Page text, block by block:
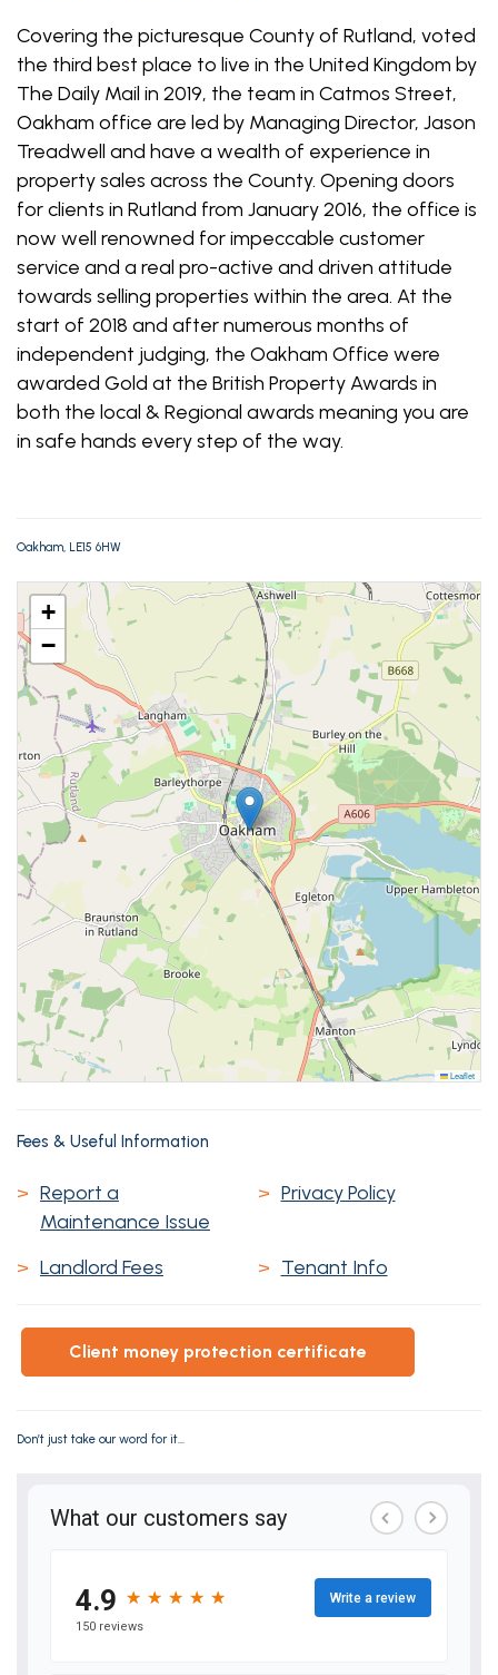
Covering the picturesque County of Rutland, voted
the third best place to live in the United Kingdom by
The Daily Mail in 2019, the team in Catmos Street,
Oakham office are led by Managing Director, Jason
Treadwell and have a wealth of experience in
property sales across the County. Opening doors
for clients in Rutland from January 2016, the office is
now well renowned for impeccable customer
service and a real pro-active and driven attitude
towards selling properties within the area. At the
start of 2018 and after numerous months of
independent judging, the Oakham Office were
awarded Gold at the British Property Awards in
both the local & Regional awards meaning you are
in safe hands every step of the way.
Oakham, LE15 6HW
+
−
Leaflet
Fees & Useful Information
> Report a
Maintenance Issue
> Privacy Policy
> Landlord Fees > Tenant Info
client money protection certificate
Don’t just take our word for it...